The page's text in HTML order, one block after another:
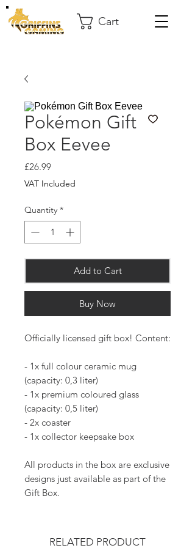
Cart
Pokémon Gift
Box Eevee
£26.99Price
VAT Included
Quantity *
Add to Cart
Buy Now
Officially licensed gift box! Content:
- 1x full colour ceramic mug
(capacity: 0,3 liter)
- 1x premium coloured glass
(capacity: 0,5 liter)
- 2x coaster
- 1x collector keepsake box
All products in the box are exclusive
designs just available as part of the
Gift Box.
RELATED PRODUCT